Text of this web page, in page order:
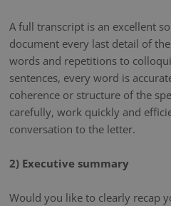
A full transcript is an excellent
document every last detail of
words and repetitions to
sentences, every word is
coherence or structure of the
carefully, work quickly and
conversation to the letter.
2) Executive summary
Would you like to clearly recap